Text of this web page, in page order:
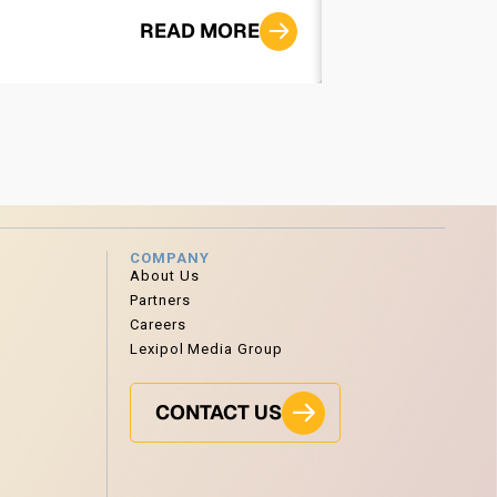
READ MORE
COMPANY
About Us
Partners
Careers
Lexipol Media Group
CONTACT US